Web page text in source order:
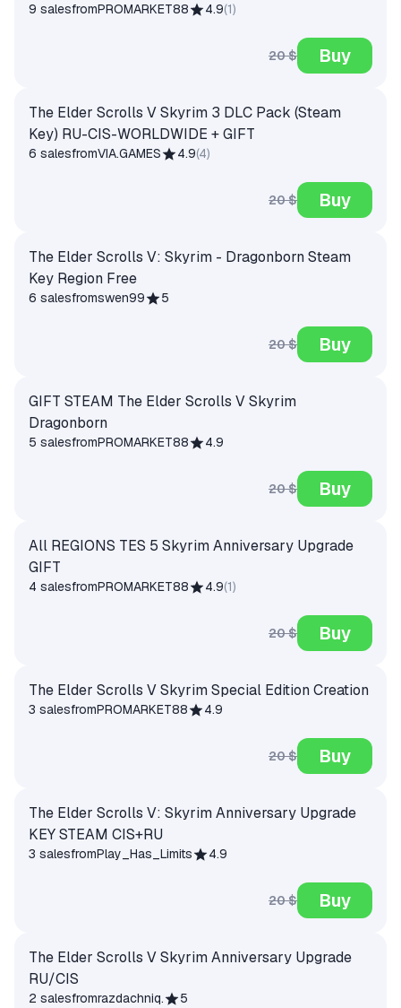
9 salesfromPROMARKET88 4.9(1)
20 $ Buy
The Elder Scrolls V Skyrim 3 DLC Pack (Steam
Key) RU-CIS-WORLDWIDE + GIFT
6 salesfromVIA.GAMES 4.9(4)
20 $ Buy
The Elder Scrolls V: Skyrim - Dragonborn Steam
Key Region Free
6 salesfromswen99 5
20 $ Buy
GIFT STEAM The Elder Scrolls V Skyrim
Dragonborn
5 salesfromPROMARKET88 4.9
20 $ Buy
All REGIONS TES 5 Skyrim Anniversary Upgrade
GIFT
4 salesfromPROMARKET88 4.9(1)
20 $ Buy
The Elder Scrolls V Skyrim Special Edition Creation
3 salesfromPROMARKET88 4.9
20 $ Buy
The Elder Scrolls V: Skyrim Anniversary Upgrade
KEY STEAM CIS+RU
3 salesfromPlay_Has_Limits 4.9
20 $ Buy
The Elder Scrolls V Skyrim Anniversary Upgrade
RU/CIS
2 salesfromrazdachniq. 5